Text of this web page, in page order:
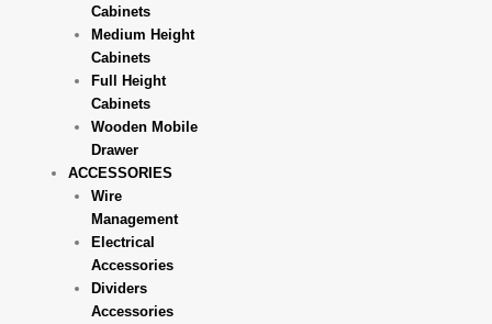
Cabinets
Medium Height
Cabinets
Full Height
Cabinets
Wooden Mobile
Drawer
ACCESSORIES
Wire
Management
Electrical
Accessories
Dividers
Accessories